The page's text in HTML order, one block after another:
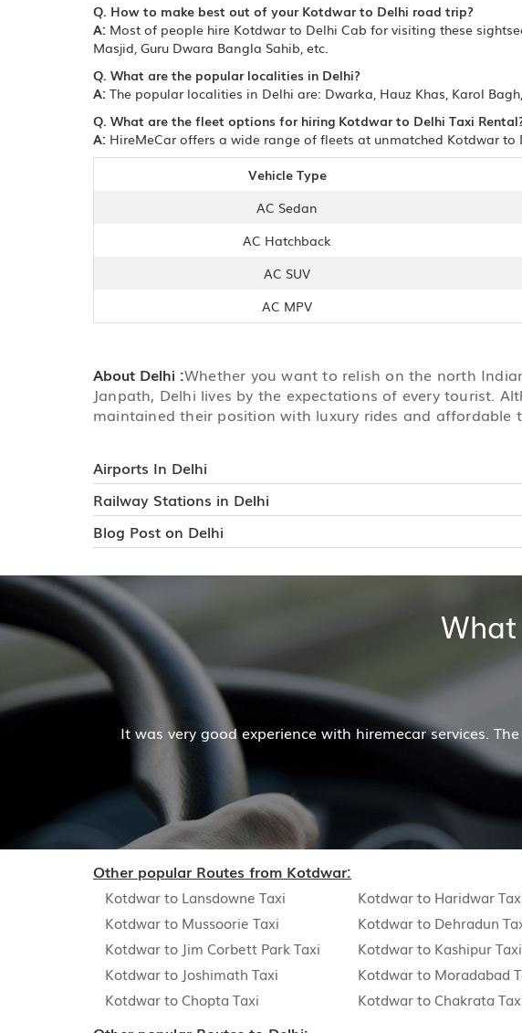
Q. How to make best out of your Kotdwar to Delhi road trip?
A: Most of people hire Kotdwar to Delhi Cab for visiting these
Masjid, Guru Dwara Bangla Sahib, etc.
Q. What are the popular localities in Delhi?
A: The popular localities in Delhi are: Dwarka, Hauz Khas, Karol
Q. What are the fleet options for hiring Kotdwar to Delhi Taxi
A: HireMeCar offers a wide range of fleets at unmatched Kotdwar
Vehicle Type
AC Sedan
AC Hatchback
AC SUV
AC MPV
About Delhi :Whether you want to relish on the north
Janpath, Delhi lives by the expectations of every tourist.
maintained their position with luxury rides and affordable
Airports In Delhi
Railway Stations in Delhi
Blog Post on Delhi
and company was also good Hiremecar has done a wonderful
Other popular Routes from Kotdwar:
Kotdwar to Lansdowne Taxi Kotdwar to Haridwar
Kotdwar to Mussoorie Taxi
Kotdwar to Dehradun
Kotdwar to Jim Corbett Park Taxi
Kotdwar to Kashipur Taxi
Kotdwar to Joshimath Taxi
Kotdwar to Moradabad
Kotdwar to Chopta Taxi
Kotdwar to Chakrata